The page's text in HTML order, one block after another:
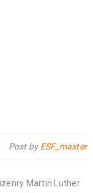
Post by ESF_master
Martin Luther